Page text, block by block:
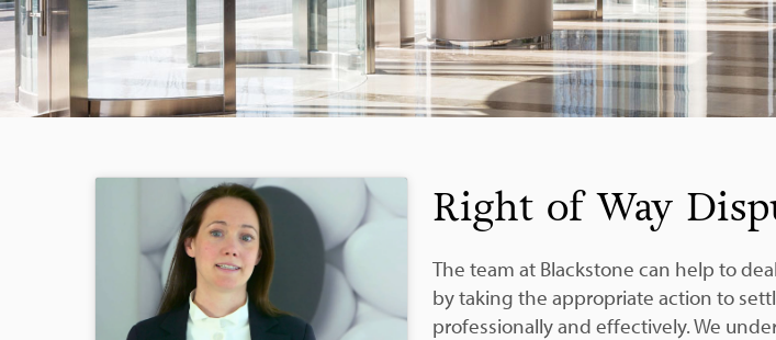
Right of Way
The team at Blackstone can help to
by taking the appropriate action to
professionally and effectively. We